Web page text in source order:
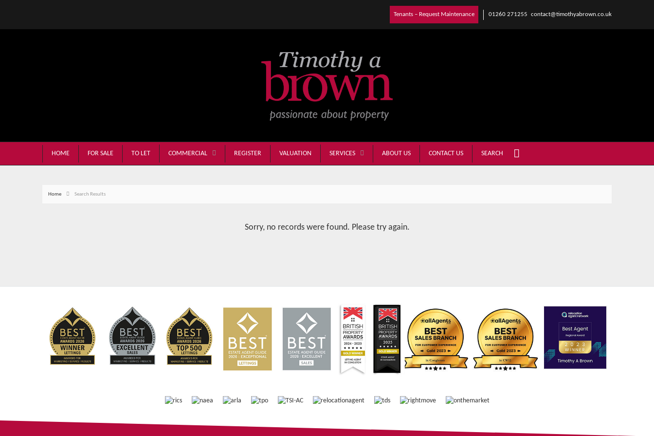
Tenants – Request Maintenance 01260 271255 contact@timothyabrown.co.uk
HOME FOR SALE TO LET COMMERCIAL REGISTER VALUATION SERVICES ABOUT US CONTACT US SEARCH
Home Search Results
Sorry, no records were found. Please try again.